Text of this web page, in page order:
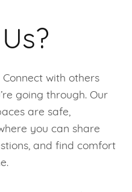
Connect with others
going through. Our
are safe,
you can share
and find comfort